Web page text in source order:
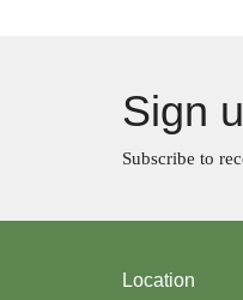
Sign
Subscribe to
Location